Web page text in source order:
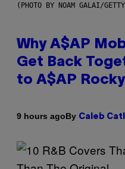
(PHOTO BY NOAM GALAI/
Why A$AP
Get Back
to A$AP Rocky
9 hours agoBy Caleb